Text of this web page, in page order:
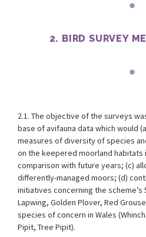
2. BIRD SURVEY
2.1. The objective of the surveys
base of avifauna data which would
measures of diversity of species
on the keepered moorland habitats
comparison with future years; (c)
differently-managed moors; (d)
initiatives concerning the
Lapwing, Golden Plover, Red
species of concern in Wales
Pipit, Tree Pipit).